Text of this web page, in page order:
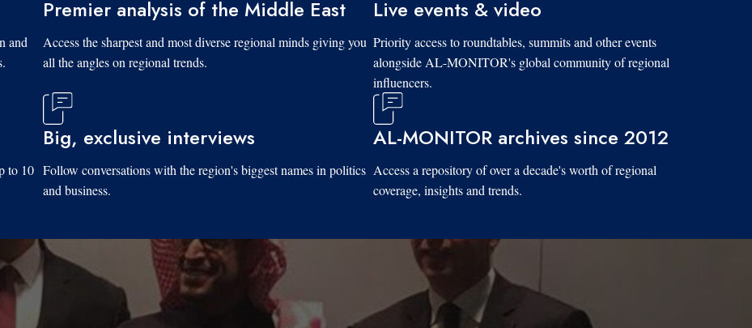
and
Premier analysis of the Middle East
Access the sharpest and most diverse regional minds giving you
all the angles on regional trends.
Live events & video
Priority access to roundtables, summits and other events
alongside AL-MONITOR's global community of regional
influencers.
to 10
Big, exclusive interviews
Follow conversations with the region's biggest names in politics
and business.
AL-MONITOR archives since 2012
Access a repository of over a decade's worth of regional
coverage, insights and trends.